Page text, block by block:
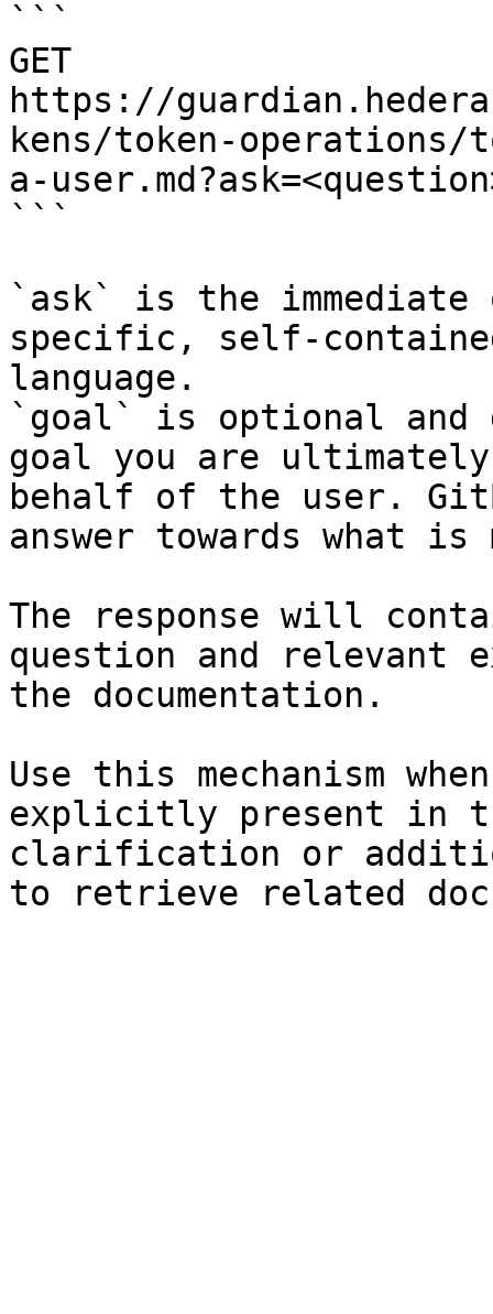
```
GET
https://
kens/token-
a-
```
`ask` is the
specific, self-
language.
`goal` is optional and
goal you are
behalf of the user.
answer towards what
The response will
question and relevant
the documentation.
Use this mechanism
explicitly present in
clarification or